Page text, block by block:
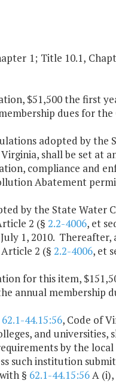
1; Title 10.1,
$51,500 the first
dues for
adopted by the
shall be set at
compliance and
Abatement
by the State
2 (§ 2.2-4006, et
1, 2010. Thereafter,
2 (§ 2.2-4006, et
for this item,
annual membership
62.1-44.15:56, Code of
and
by the
such institution
§ 62.1-44.15:56A (i),